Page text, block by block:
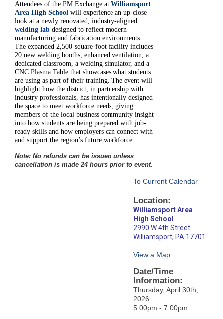
Attendees of the PM Exchange at Williamsport
Area High School will experience an up-close
look at a newly renovated, industry-aligned
welding lab designed to reflect modern
manufacturing and fabrication environments.
The expanded 2,500-square-foot facility includes
20 new welding booths, enhanced ventilation, a
dedicated classroom, a welding simulator, and a
CNC Plasma Table that showcases what students
are using as part of their training. The event will
highlight how the district, in partnership with
industry professionals, has intentionally designed
the space to meet workforce needs, giving
members of the local business community insight
into how students are being prepared with job-
ready skills and how employers can connect with
and support the region’s future workforce.
Note: No refunds can be issued unless
cancellation is made 24 hours prior to event.
To Current Calendar
Location:
Williamsport Area
High School
2990 W 4th Street
Williamsport, PA 17701
View a Map
Date/Time
Information:
Thursday, April 30th,
2026
5:00pm - 7:00pm